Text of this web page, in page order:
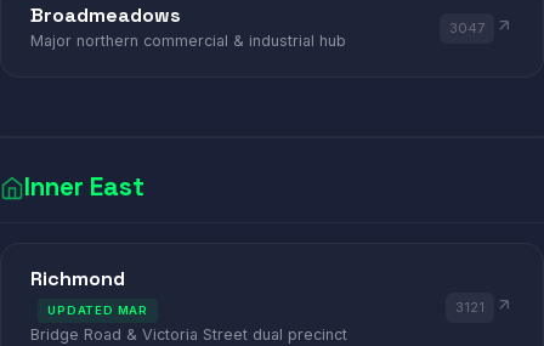
Broadmeadows
Major northern commercial & industrial hub
3047
Inner East
Richmond
UPDATED MAR
Bridge Road & Victoria Street dual precinct
3121